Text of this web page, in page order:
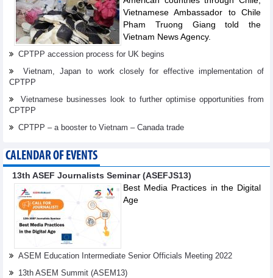
Vietnamese Ambassador to Chile
Pham Truong Giang told the
Vietnam News Agency.
CPTPP accession process for UK begins
Vietnam, Japan to work closely for effective implementation of
CPTPP
Vietnamese businesses look to further optimise opportunities from
CPTPP
CPTPP – a booster to Vietnam – Canada trade
CALENDAR OF EVENTS
13th ASEF Journalists Seminar (ASEFJS13)
Best Media Practices in the Digital
Age
ASEM Education Intermediate Senior Officials Meeting 2022
13th ASEM Summit (ASEM13)